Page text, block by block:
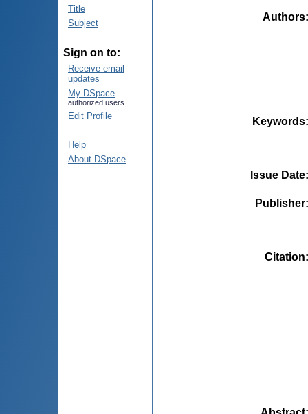
Title
Subject
Sign on to:
Receive email
updates
My DSpace
authorized users
Edit Profile
Help
About DSpace
Authors
Keywords
Issue Date
Publisher
Citation